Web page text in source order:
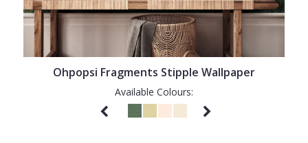
Ohpopsi Fragments Stipple Wallpaper
Available Colours: